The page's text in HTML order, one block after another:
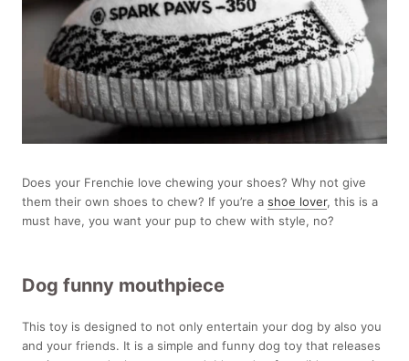
Does your Frenchie love chewing your shoes? Why not give
them their own shoes to chew? If you’re a shoe lover, this is a
must have, you want your pup to chew with style, no?
Dog funny mouthpiece
This toy is designed to not only entertain your dog by also you
and your friends. It is a simple and funny dog toy that releases